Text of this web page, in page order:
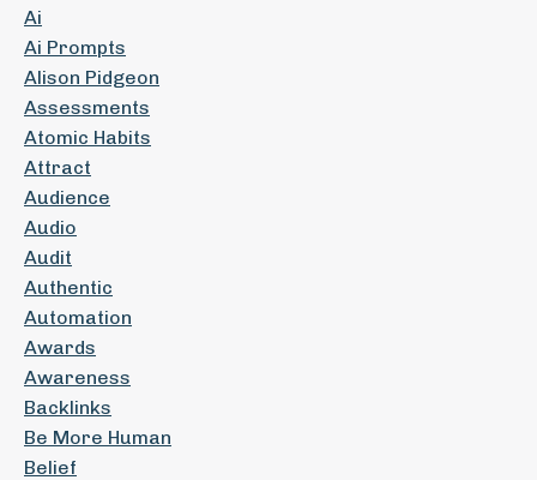
Ai
Ai Prompts
Alison Pidgeon
Assessments
Atomic Habits
Attract
Audience
Audio
Audit
Authentic
Automation
Awards
Awareness
Backlinks
Be More Human
Belief